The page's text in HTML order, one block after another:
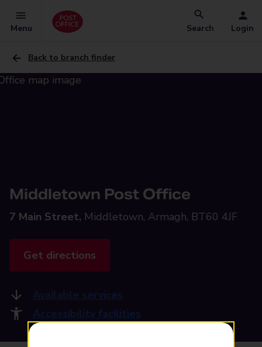
Menu Search Login
Back to branch finder
Middletown Post Office
7 Main Street, Middletown, Armagh, BT60 4JF
Get directions
Available services
Accessibility facilities